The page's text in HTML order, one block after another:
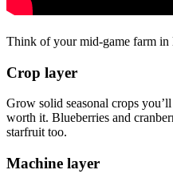
Think of your mid-game farm in
Crop layer
Grow solid seasonal crops
worth it. Blueberries and
starfruit too.
Machine layer